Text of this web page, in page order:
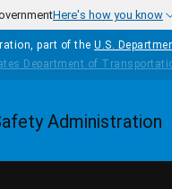
Here's how you know
part of the U.S.